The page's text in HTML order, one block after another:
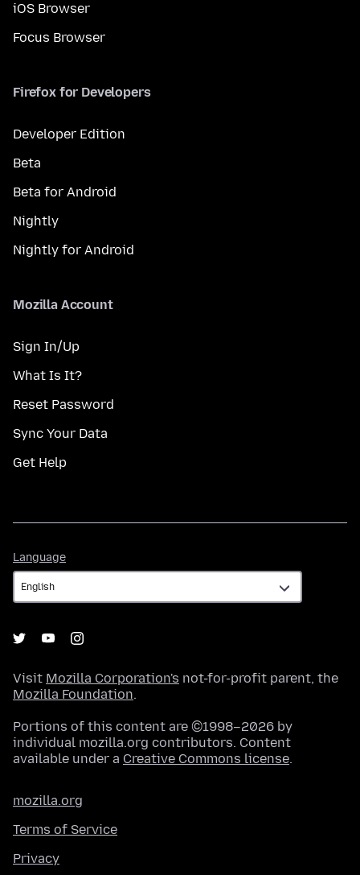
iOS Browser
Focus Browser
Firefox for Developers
Developer Edition
Beta
Beta for Android
Nightly
Nightly for Android
Mozilla Account
Sign In/Up
What Is It?
Reset Password
Sync Your Data
Get Help
Language
Visit Mozilla Corporation's not-for-profit parent, the
Mozilla Foundation.
Portions of this content are ©1998–2026 by
individual mozilla.org contributors. Content
available under a Creative Commons license.
mozilla.org
Terms of Service
Privacy